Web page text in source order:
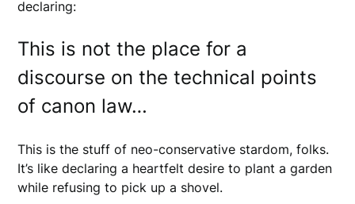
declaring:
This is not the place for a
discourse on the technical points
of canon law…
This is the stuff of neo-conservative stardom, folks.
It’s like declaring a heartfelt desire to plant a garden
while refusing to pick up a shovel.